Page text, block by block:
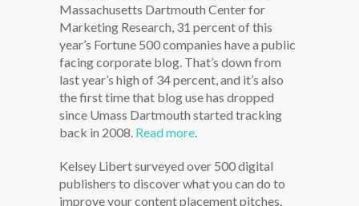
Massachusetts Dartmouth Center for
Marketing Research, 31 percent of this
year’s Fortune 500 companies have a public
facing corporate blog. That’s down from
last year’s high of 34 percent, and it’s also
the first time that blog use has dropped
since Umass Dartmouth started tracking
back in 2008. Read more.
Kelsey Libert surveyed over 500 digital
publishers to discover what you can do to
improve your content placement pitches.